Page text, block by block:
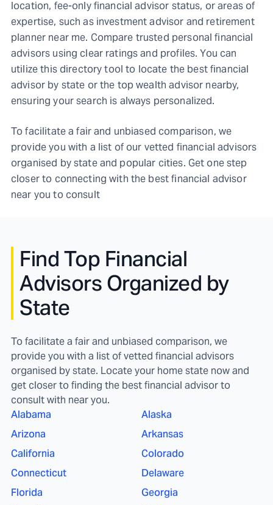
location, fee-only financial advisor status, or areas of
expertise, such as investment advisor and retirement
planner near me. Compare trusted personal financial
advisors using clear ratings and profiles. You can
utilize this directory tool to locate the best financial
advisor by state or the top wealth advisor nearby,
ensuring your search is always personalized.
To facilitate a fair and unbiased comparison, we
provide you with a list of our vetted financial advisors
organised by state and popular cities. Get one step
closer to connecting with the best financial advisor
near you to consult
Find Top Financial
Advisors Organized by
State
To facilitate a fair and unbiased comparison, we
provide you with a list of vetted financial advisors
organised by state. Locate your home state now and
get closer to finding the best financial advisor to
consult with near you.
Alabama
Alaska
Arizona
Arkansas
California
Colorado
Connecticut
Delaware
Florida
Georgia